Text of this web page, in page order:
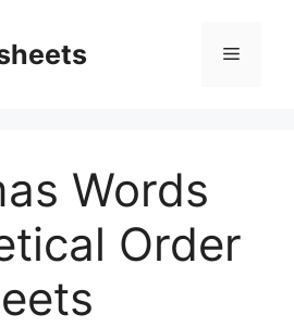
Menu
Words
Order